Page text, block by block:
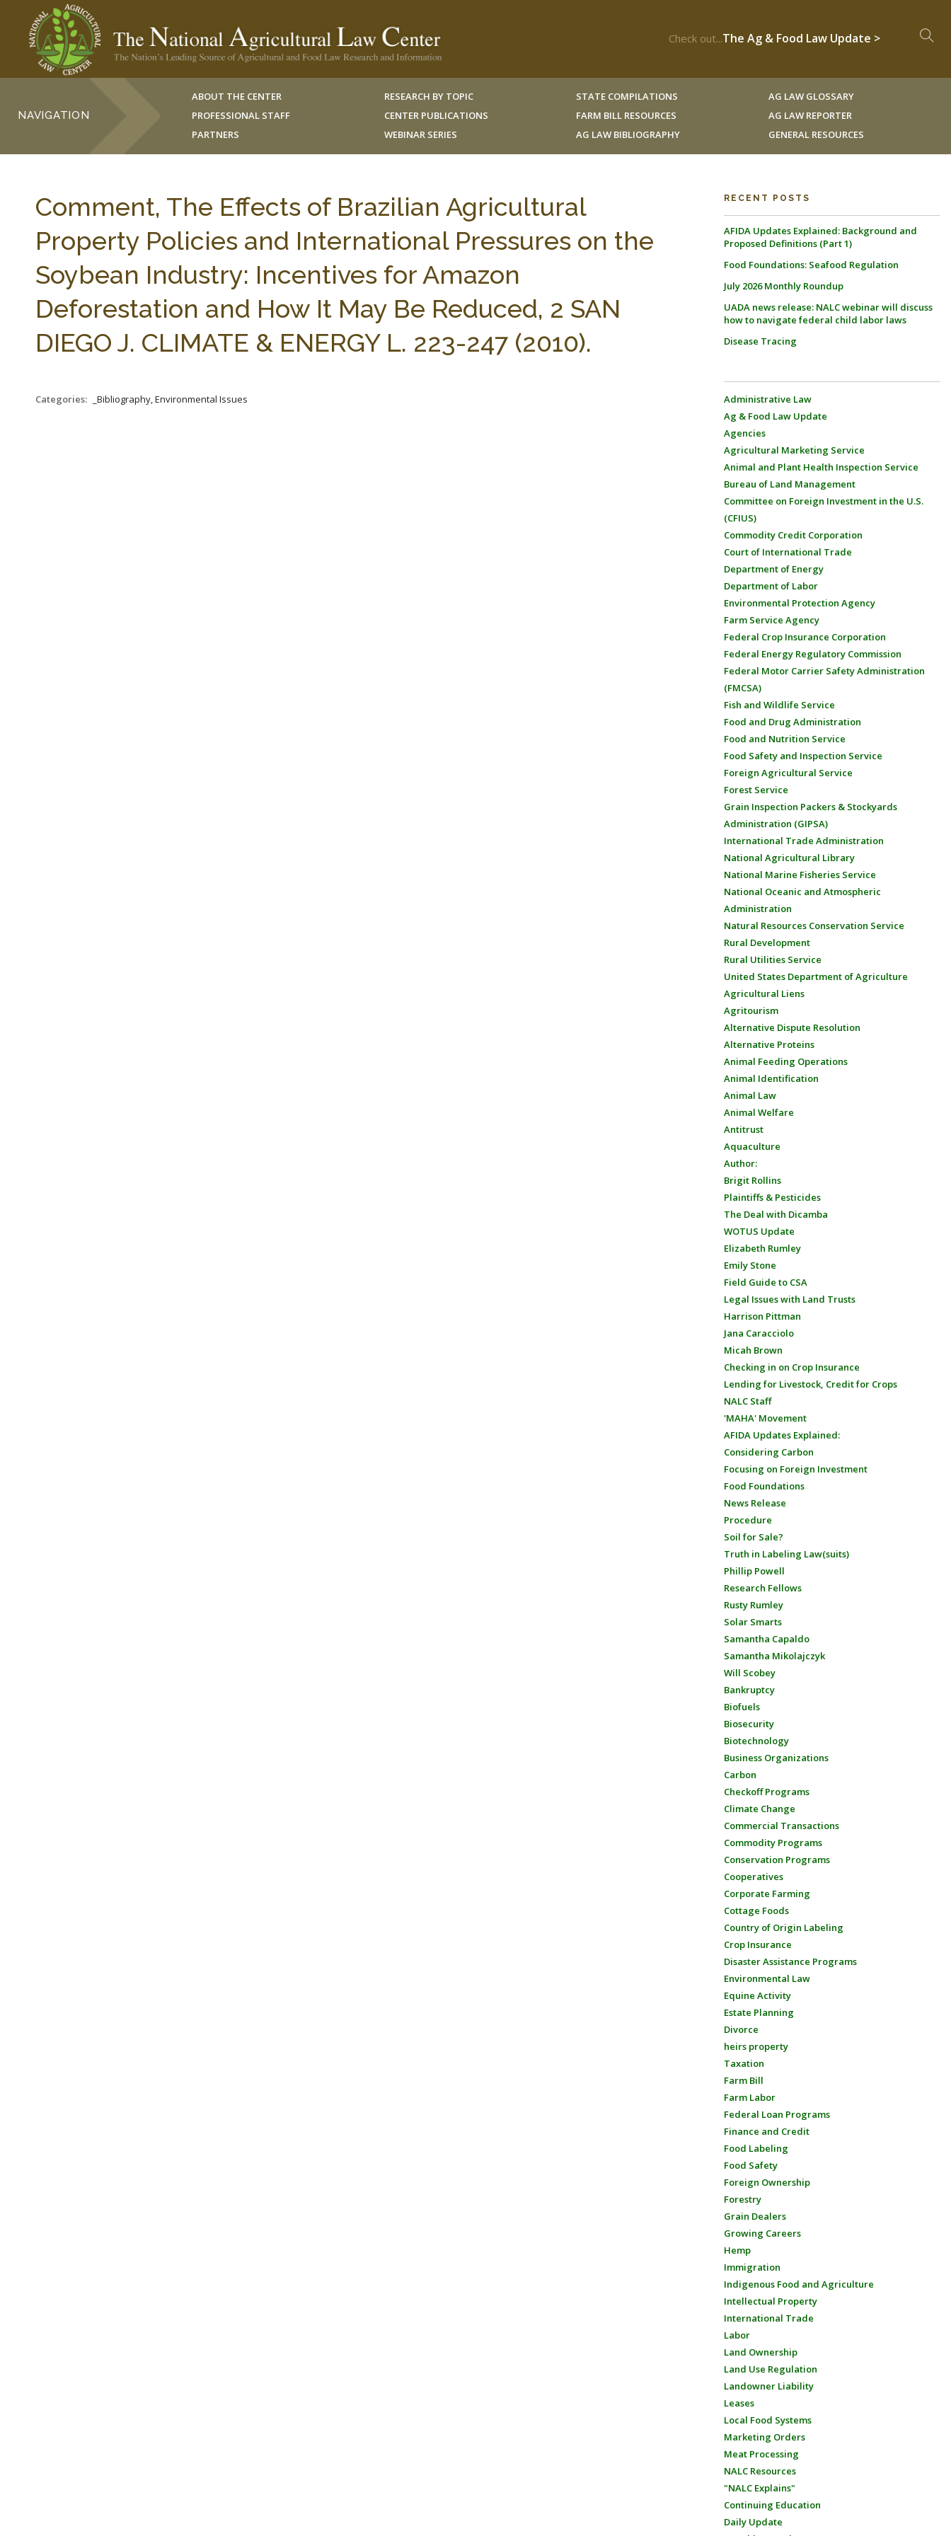
Check out...The Ag & Food Law Update >
NAVIGATION
ABOUT THE CENTER
PROFESSIONAL STAFF
PARTNERS
RESEARCH BY TOPIC
CENTER PUBLICATIONS
WEBINAR SERIES
STATE COMPILATIONS
FARM BILL RESOURCES
AG LAW BIBLIOGRAPHY
AG LAW GLOSSARY
AG LAW REPORTER
GENERAL RESOURCES
Comment, The Effects of Brazilian Agricultural
Property Policies and International Pressures on the
Soybean Industry: Incentives for Amazon
Deforestation and How It May Be Reduced, 2 SAN
DIEGO J. CLIMATE & ENERGY L. 223-247 (2010).
Categories: _Bibliography, Environmental Issues
RECENT POSTS
AFIDA Updates Explained: Background and
Proposed Definitions (Part 1)
Food Foundations: Seafood Regulation
July 2026 Monthly Roundup
UADA news release: NALC webinar will discuss
how to navigate federal child labor laws
Disease Tracing
Administrative Law
Ag & Food Law Update
Agencies
Agricultural Marketing Service
Animal and Plant Health Inspection Service
Bureau of Land Management
Committee on Foreign Investment in the U.S.
(CFIUS)
Commodity Credit Corporation
Court of International Trade
Department of Energy
Department of Labor
Environmental Protection Agency
Farm Service Agency
Federal Crop Insurance Corporation
Federal Energy Regulatory Commission
Federal Motor Carrier Safety Administration
(FMCSA)
Fish and Wildlife Service
Food and Drug Administration
Food and Nutrition Service
Food Safety and Inspection Service
Foreign Agricultural Service
Forest Service
Grain Inspection Packers & Stockyards
Administration (GIPSA)
International Trade Administration
National Agricultural Library
National Marine Fisheries Service
National Oceanic and Atmospheric
Administration
Natural Resources Conservation Service
Rural Development
Rural Utilities Service
United States Department of Agriculture
Agricultural Liens
Agritourism
Alternative Dispute Resolution
Alternative Proteins
Animal Feeding Operations
Animal Identification
Animal Law
Animal Welfare
Antitrust
Aquaculture
Author:
Brigit Rollins
Plaintiffs & Pesticides
The Deal with Dicamba
WOTUS Update
Elizabeth Rumley
Emily Stone
Field Guide to CSA
Legal Issues with Land Trusts
Harrison Pittman
Jana Caracciolo
Micah Brown
Checking in on Crop Insurance
Lending for Livestock, Credit for Crops
NALC Staff
'MAHA' Movement
AFIDA Updates Explained:
Considering Carbon
Focusing on Foreign Investment
Food Foundations
News Release
Procedure
Soil for Sale?
Truth in Labeling Law(suits)
Phillip Powell
Research Fellows
Rusty Rumley
Solar Smarts
Samantha Capaldo
Samantha Mikolajczyk
Will Scobey
Bankruptcy
Biofuels
Biosecurity
Biotechnology
Business Organizations
Carbon
Checkoff Programs
Climate Change
Commercial Transactions
Commodity Programs
Conservation Programs
Cooperatives
Corporate Farming
Cottage Foods
Country of Origin Labeling
Crop Insurance
Disaster Assistance Programs
Environmental Law
Equine Activity
Estate Planning
Divorce
heirs property
Taxation
Farm Bill
Farm Labor
Federal Loan Programs
Finance and Credit
Food Labeling
Food Safety
Foreign Ownership
Forestry
Grain Dealers
Growing Careers
Hemp
Immigration
Indigenous Food and Agriculture
Intellectual Property
International Trade
Labor
Land Ownership
Land Use Regulation
Landowner Liability
Leases
Local Food Systems
Marketing Orders
Meat Processing
NALC Resources
"NALC Explains"
Continuing Education
Daily Update